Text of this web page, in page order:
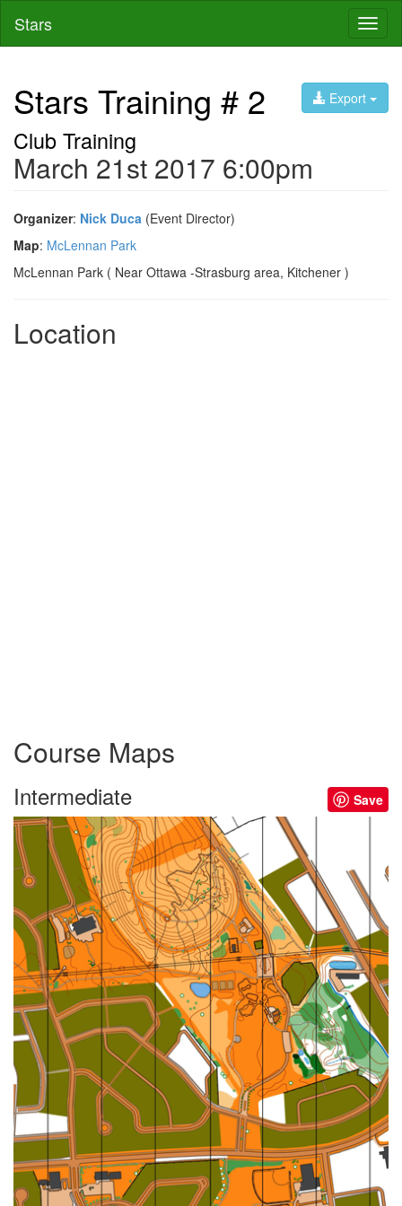
Stars
Export
Stars Training # 2
Club Training
March 21st 2017 6:00pm
Organizer: Nick Duca (Event Director)
Map: McLennan Park
McLennan Park ( Near Ottawa -Strasburg area, Kitchener )
Location
Course Maps
Intermediate Save